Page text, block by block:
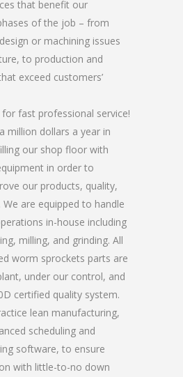
that benefit our
of the job – from
or machining issues
to production and
exceed customers’
for fast professional service!
million dollars a year in
our shop floor with
in order to
our products, quality,
are equipped to handle
in-house including
milling, and grinding. All
worm sprockets parts are
under our control, and
certified quality system.
lean manufacturing,
scheduling and
software, to ensure
with little-to-no down